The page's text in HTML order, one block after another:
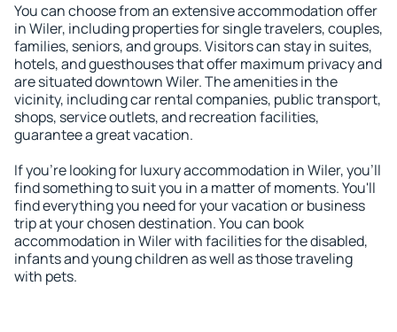
You can choose from an extensive accommodation offer
in Wiler, including properties for single travelers, couples,
families, seniors, and groups. Visitors can stay in suites,
hotels, and guesthouses that offer maximum privacy and
are situated downtown Wiler. The amenities in the
vicinity, including car rental companies, public transport,
shops, service outlets, and recreation facilities,
guarantee a great vacation.
If you're looking for luxury accommodation in Wiler, you'll
find something to suit you in a matter of moments. You'll
find everything you need for your vacation or business
trip at your chosen destination. You can book
accommodation in Wiler with facilities for the disabled,
infants and young children as well as those traveling
with pets.